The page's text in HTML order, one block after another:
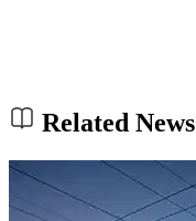
Related News